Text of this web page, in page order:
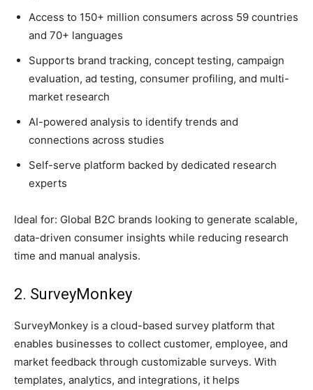
Access to 150+ million consumers across 59 countries
and 70+ languages
Supports brand tracking, concept testing, campaign
evaluation, ad testing, consumer profiling, and multi-
market research
AI-powered analysis to identify trends and
connections across studies
Self-serve platform backed by dedicated research
experts
Ideal for: Global B2C brands looking to generate scalable,
data-driven consumer insights while reducing research
time and manual analysis.
2. SurveyMonkey
SurveyMonkey is a cloud-based survey platform that
enables businesses to collect customer, employee, and
market feedback through customizable surveys. With
templates, analytics, and integrations, it helps